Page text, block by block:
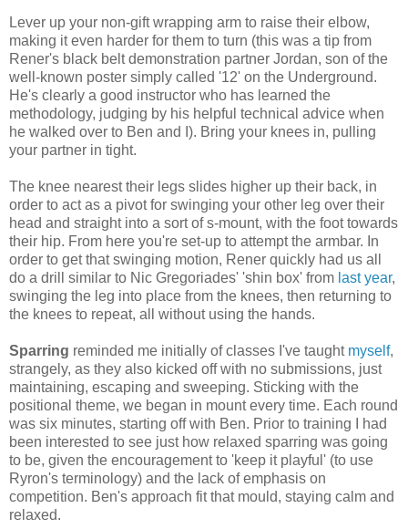
Lever up your non-gift wrapping arm to raise their elbow,
making it even harder for them to turn (this was a tip from
Rener's black belt demonstration partner Jordan, son of the
well-known poster simply called '12' on the Underground.
He's clearly a good instructor who has learned the
methodology, judging by his helpful technical advice when
he walked over to Ben and I). Bring your knees in, pulling
your partner in tight.
The knee nearest their legs slides higher up their back, in
order to act as a pivot for swinging your other leg over their
head and straight into a sort of s-mount, with the foot towards
their hip. From here you're set-up to attempt the armbar. In
order to get that swinging motion, Rener quickly had us all
do a drill similar to Nic Gregoriades' 'shin box' from last year,
swinging the leg into place from the knees, then returning to
the knees to repeat, all without using the hands.
Sparring reminded me initially of classes I've taught myself,
strangely, as they also kicked off with no submissions, just
maintaining, escaping and sweeping. Sticking with the
positional theme, we began in mount every time. Each round
was six minutes, starting off with Ben. Prior to training I had
been interested to see just how relaxed sparring was going
to be, given the encouragement to 'keep it playful' (to use
Ryron's terminology) and the lack of emphasis on
competition. Ben's approach fit that mould, staying calm and
relaxed.